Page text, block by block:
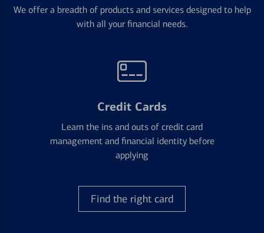
We offer a breadth of products and services designed to help
with all your financial needs.
Credit Cards
Learn the ins and outs of credit card
management and financial identity before
applying
Find the right card